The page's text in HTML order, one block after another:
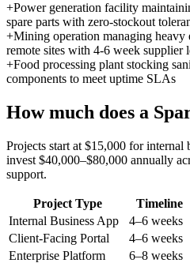
+Power generation facility
spare parts with zero-stockout
+Mining operation managing heavy
remote sites with 4-6 week supplier
+Food processing plant stocking
components to meet uptime SLAs
How much does a
Projects start at $15,000 for internal
invest $40,000–$80,000 annually
support.
Project Type Timeline
Internal Business App
4–6 weeks
Client-Facing Portal
4–6 weeks
Enterprise Platform
6–8 weeks